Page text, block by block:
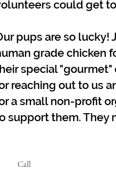
could get
pups are so lucky!
grade chicken
special
reaching out to us
a small non-profit
support them. They
Call